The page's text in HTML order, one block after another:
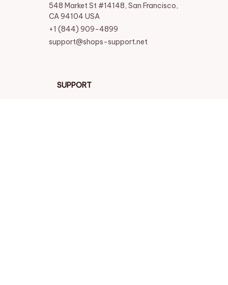
548 Market St #14148, San Francisco,
CA 94104 USA
+1 (844) 909-4899
support@shops-support.net
SUPPORT